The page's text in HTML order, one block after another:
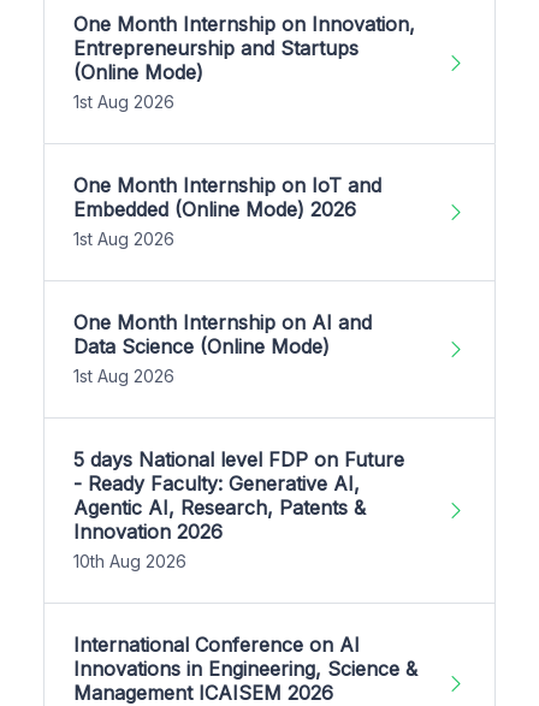
One Month Internship on Innovation,
Entrepreneurship and Startups
(Online Mode)
1st Aug 2026
One Month Internship on IoT and
Embedded (Online Mode) 2026
1st Aug 2026
One Month Internship on AI and
Data Science (Online Mode)
1st Aug 2026
5 days National level FDP on Future
- Ready Faculty: Generative AI,
Agentic AI, Research, Patents &
Innovation 2026
10th Aug 2026
International Conference on AI
Innovations in Engineering, Science &
Management ICAISEM 2026